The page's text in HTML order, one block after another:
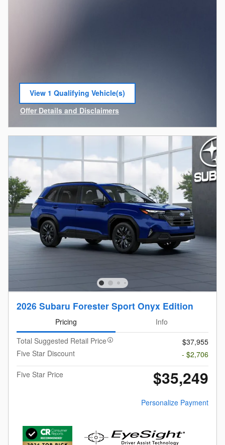
View 1 Qualifying Vehicle(s)
open in same tab
Offer Details and Disclaimers
Open Incentive Modal
2026 Subaru Forester Sport Onyx Edition
Pricing
Info
Total Suggested Retail Price
$37,955
Five Star Discount
- $2,706
Five Star Price
$35,249
Personalize Payment